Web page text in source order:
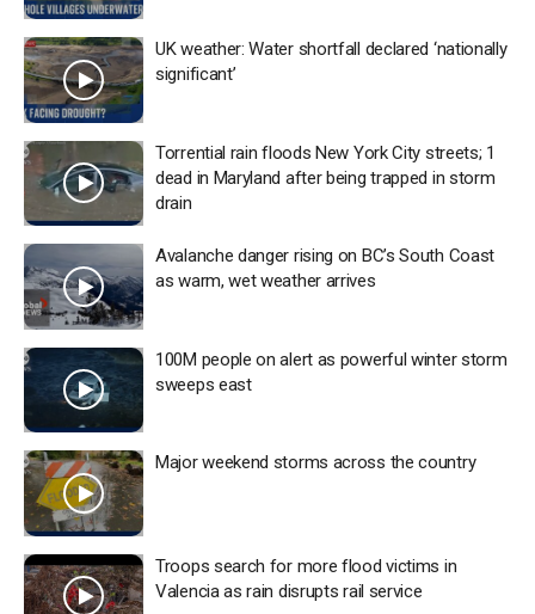
UK weather: Water shortfall declared ‘nationally
significant’
Torrential rain floods New York City streets; 1
dead in Maryland after being trapped in storm
drain
Avalanche danger rising on BC’s South Coast
as warm, wet weather arrives
100M people on alert as powerful winter storm
sweeps east
Major weekend storms across the country
Troops search for more flood victims in
Valencia as rain disrupts rail service